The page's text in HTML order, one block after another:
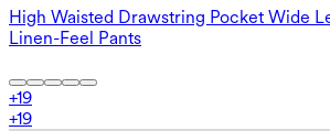
High Waisted Drawstring Pocket Wide
Linen-Feel Pants
+19
+19